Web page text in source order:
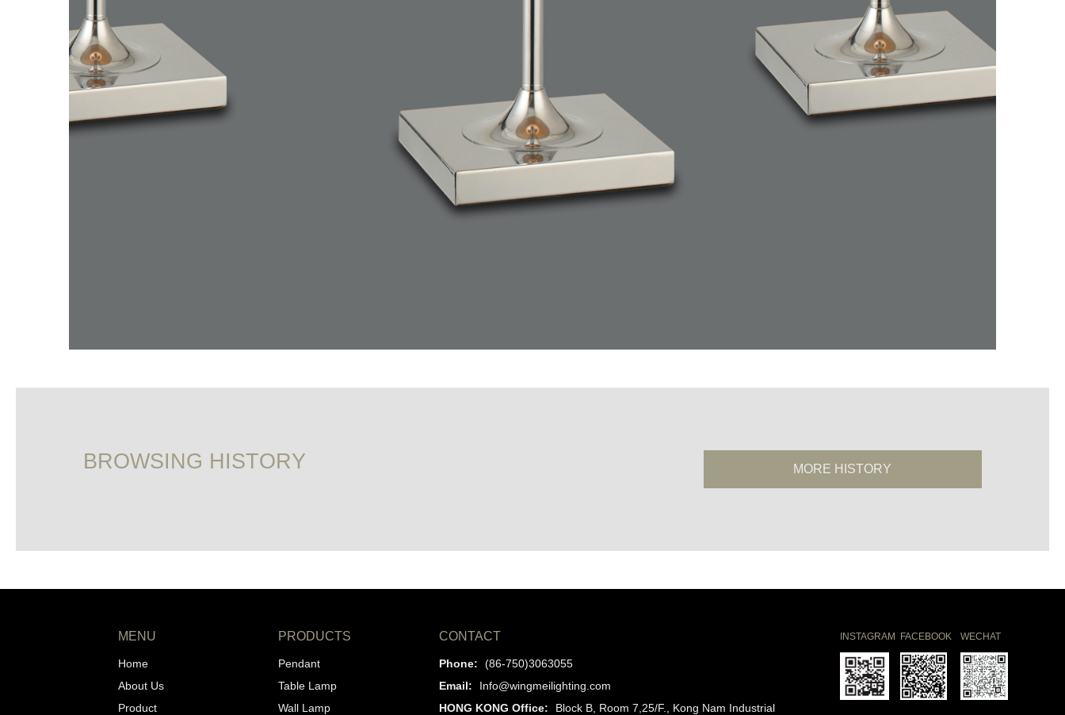
BROWSING HISTORY MORE HISTORY
MENU
Home
About Us
Product
PRODUCTS
Pendant
Table Lamp
Wall Lamp
CONTACT
Phone:
(86-750)3063055
Email:
Info@wingmeilighting.com
HONG KONG Office:
Block B, Room 7,25/F., Kong Nam Industrial
INSTAGRAM FACEBOOK WECHAT